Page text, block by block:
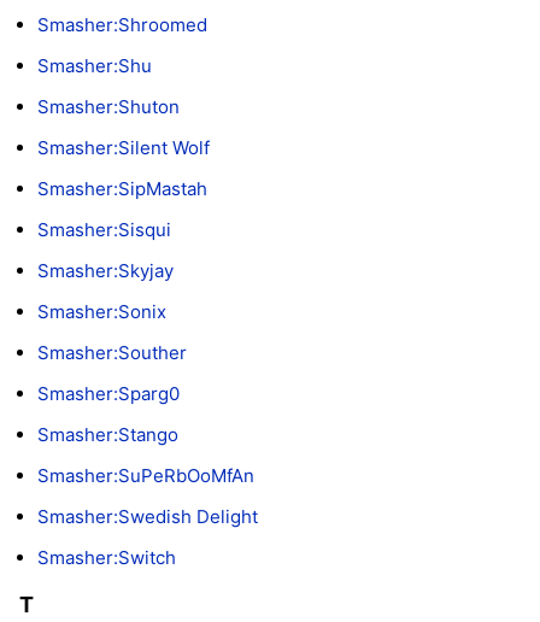
Smasher:Shroomed
Smasher:Shu
Smasher:Shuton
Smasher:Silent Wolf
Smasher:SipMastah
Smasher:Sisqui
Smasher:Skyjay
Smasher:Sonix
Smasher:Souther
Smasher:Sparg0
Smasher:Stango
Smasher:SuPeRbOoMfAn
Smasher:Swedish Delight
Smasher:Switch
T